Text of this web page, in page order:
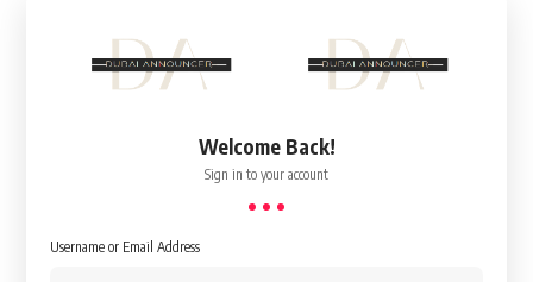
Welcome Back!
Sign in to your account
Username or Email Address